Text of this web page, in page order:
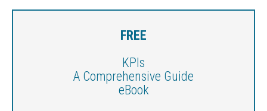
FREE
KPIs
A Comprehensive Guide
eBook